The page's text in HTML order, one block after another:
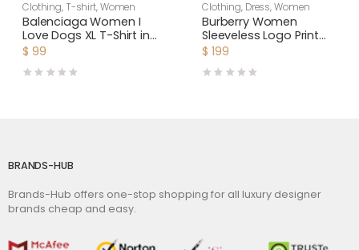
Clothing, T-shirt,Women
Balenciaga Women I
Love Dogs XL T-Shirt in
Multicolor Vintage
$ 99
Clothing, Dress,Women
Burberry Women
Sleeveless Logo Print
Cotton Oxford Shirt
$ 199
BRANDS-HUB
Brands-Hub offers one-stop shopping for all luxury designer
brands cheap and easy.